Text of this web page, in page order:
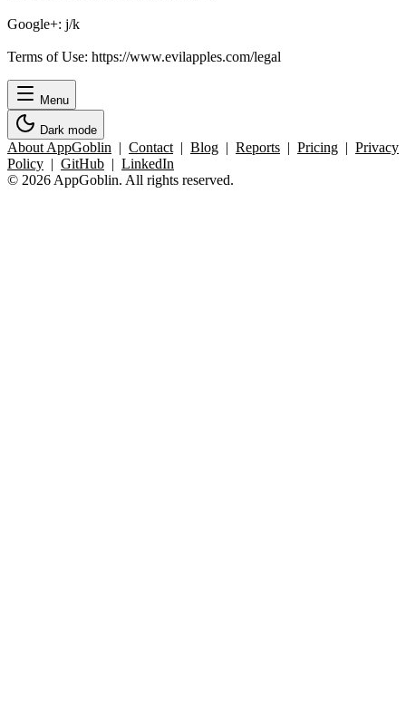
Google+: j/k
Terms of Use: https://www.evilapples.com/legal
Menu
Dark mode
About AppGoblin | Contact | Blog | Reports | Pricing | Privacy
Policy | GitHub | LinkedIn
© 2026 AppGoblin. All rights reserved.